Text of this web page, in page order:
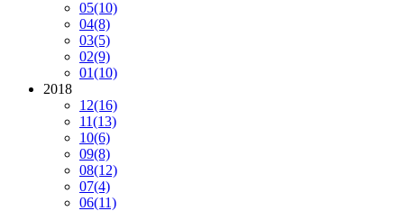
05(10)
04(8)
03(5)
02(9)
01(10)
2018
12(16)
11(13)
10(6)
09(8)
08(12)
07(4)
06(11)